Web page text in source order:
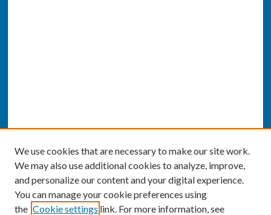
We use cookies that are necessary to make our site work.
We may also use additional cookies to analyze, improve,
and personalize our content and your digital experience.
You can manage your cookie preferences using
the Cookie settings link. For more information, see